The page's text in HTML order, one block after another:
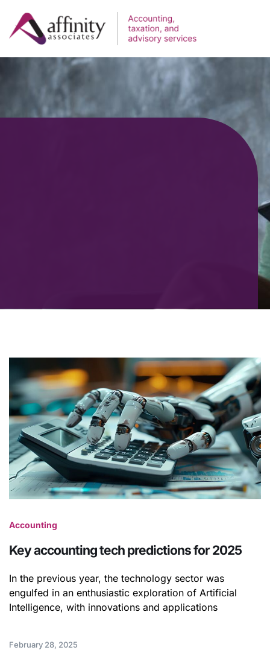
Accounting
Key accounting tech predictions for 2025
In the previous year, the technology sector was
engulfed in an enthusiastic exploration of Artificial
Intelligence, with innovations and applications
February 28, 2025